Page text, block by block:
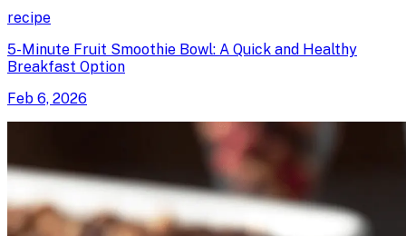
recipe
5-Minute Fruit Smoothie Bowl: A Quick and Healthy
Breakfast Option
Feb 6, 2026